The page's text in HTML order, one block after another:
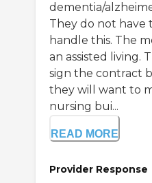
dementia/
They do not have
handle this. The
an assisted living.
sign the contract
they will want to
nursing bui...
READ MORE
Provider Response